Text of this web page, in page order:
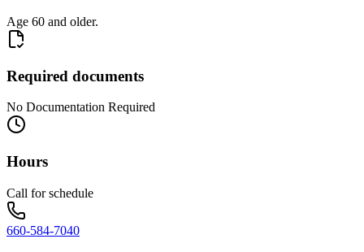
Age 60 and older.
Required documents
No Documentation Required
Hours
Call for schedule
660-584-7040